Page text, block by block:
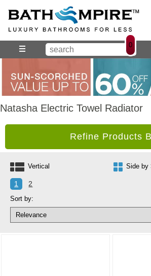
0
Natasha Electric Towel Radiator
Refine Products
Vertical Side by
1
2
Sort by: